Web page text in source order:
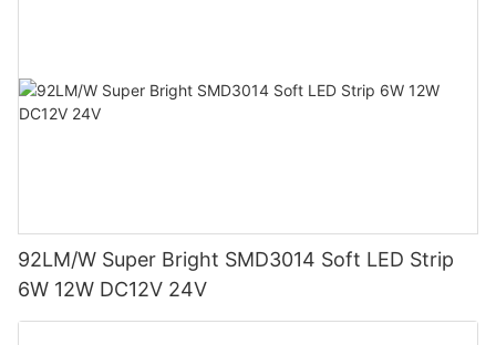
92LM/W Super Bright SMD3014 Soft LED Strip
6W 12W DC12V 24V